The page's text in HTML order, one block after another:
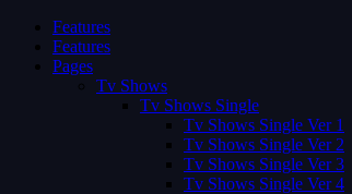
Features
Features
Pages
Tv Shows
Tv Shows Single
Tv Shows Single Ver 1
Tv Shows Single Ver 2
Tv Shows Single Ver 3
Tv Shows Single Ver 4